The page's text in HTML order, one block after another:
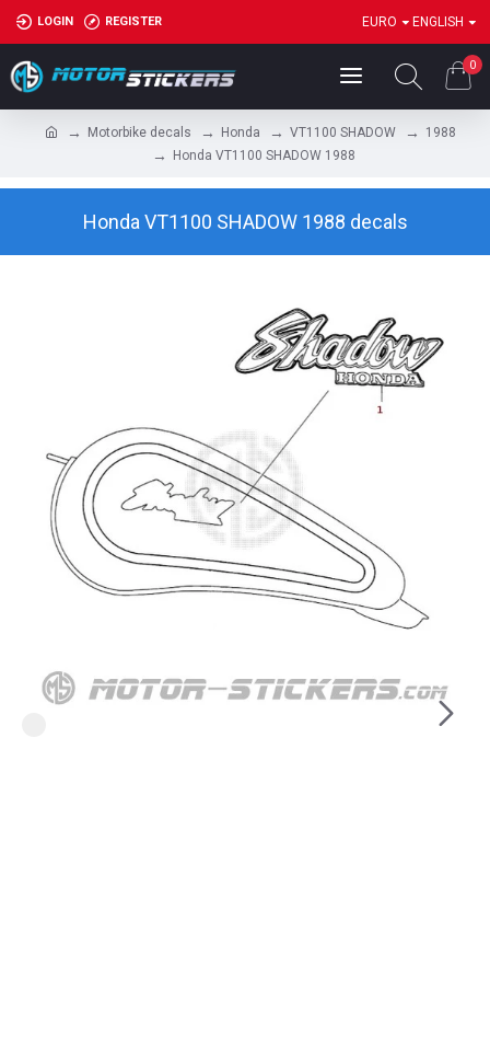
LOGIN REGISTER EURO ENGLISH
0
Motorbike decals Honda VT1100 SHADOW
1988
Honda VT1100 SHADOW 1988
Honda VT1100 SHADOW 1988 decals